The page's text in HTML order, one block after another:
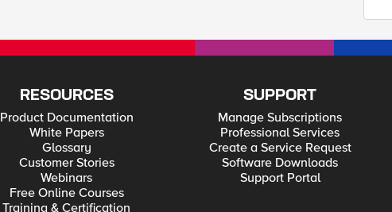
RESOURCES
Product Documentation
White Papers
Glossary
Customer Stories
Webinars
Free Online Courses
Training & Certification
SUPPORT
Manage Subscriptions
Professional Services
Create a Service Request
Software Downloads
Support Portal